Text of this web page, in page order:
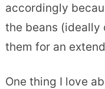
accordingly
the beans (ideally
them for an
One thing I love